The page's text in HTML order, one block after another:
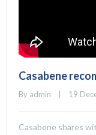
Casabene
By admin
|    19
Casabene shares